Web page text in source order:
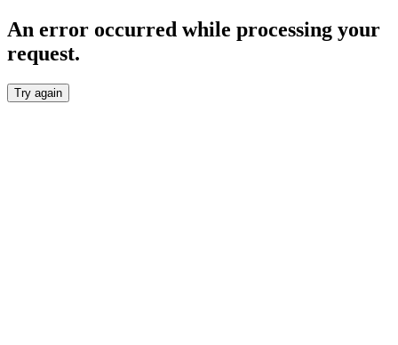
An error occurred while processing your
request.
Try again